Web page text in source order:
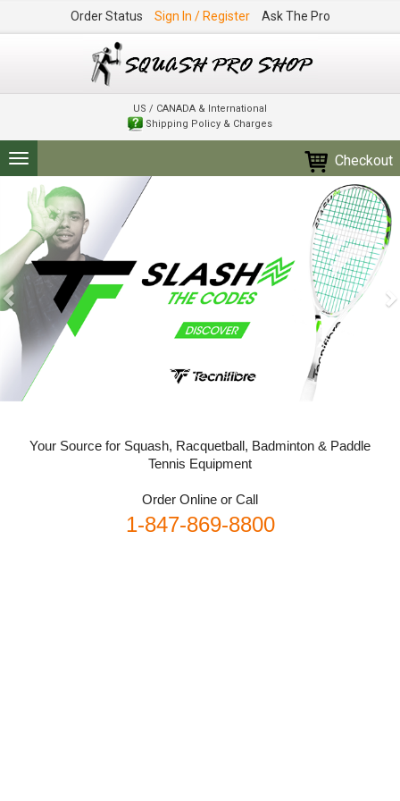
Order Status Sign In / Register Ask The Pro
US / CANADA & International
Shipping Policy & Charges
Toggle
navigation
Checkout
Previous
Your Source for Squash, Racquetball, Badminton & Paddle
Tennis Equipment
Order Online or Call
1-847-869-8800